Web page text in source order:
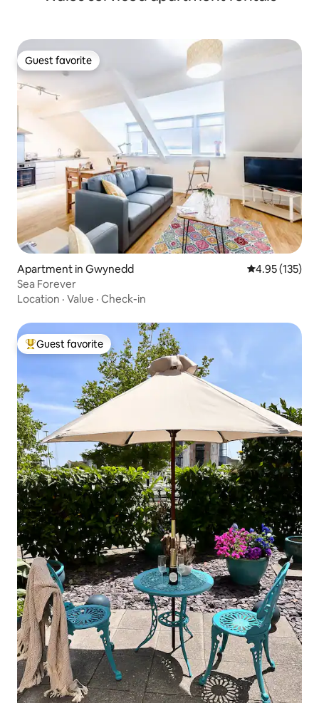
Guest favorite
Guest favorite
Apartment in Gwynedd 4.95 out of 5
4.95 (135)
Sea Forever
Location · Value · Check-in
Top guest favorite
Guest favorite